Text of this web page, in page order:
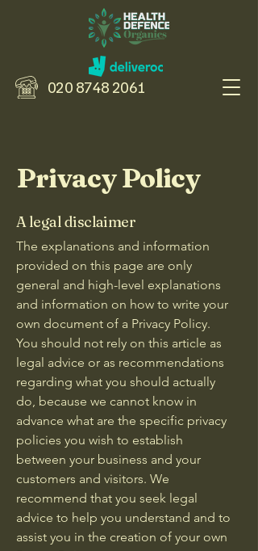
020 8748 2061
Privacy Policy
A legal disclaimer
The explanations and information
provided on this page are only
general and high-level explanations
and information on how to write your
own document of a Privacy Policy.
You should not rely on this article as
legal advice or as recommendations
regarding what you should actually
do, because we cannot know in
advance what are the specific privacy
policies you wish to establish
between your business and your
customers and visitors. We
recommend that you seek legal
advice to help you understand and to
assist you in the creation of your own